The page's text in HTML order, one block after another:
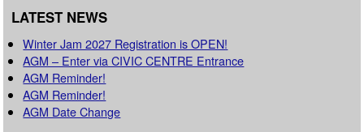
LATEST NEWS
Winter Jam 2027 Registration is OPEN!
AGM – Enter via CIVIC CENTRE Entrance
AGM Reminder!
AGM Reminder!
AGM Date Change